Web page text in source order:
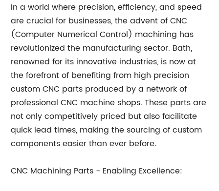
In a world where precision, efficiency, and speed
are crucial for businesses, the advent of CNC
(Computer Numerical Control) machining has
revolutionized the manufacturing sector. Bath,
renowned for its innovative industries, is now at
the forefront of benefiting from high precision
custom CNC parts produced by a network of
professional CNC machine shops. These parts are
not only competitively priced but also facilitate
quick lead times, making the sourcing of custom
components easier than ever before.
CNC Machining Parts - Enabling Excellence: